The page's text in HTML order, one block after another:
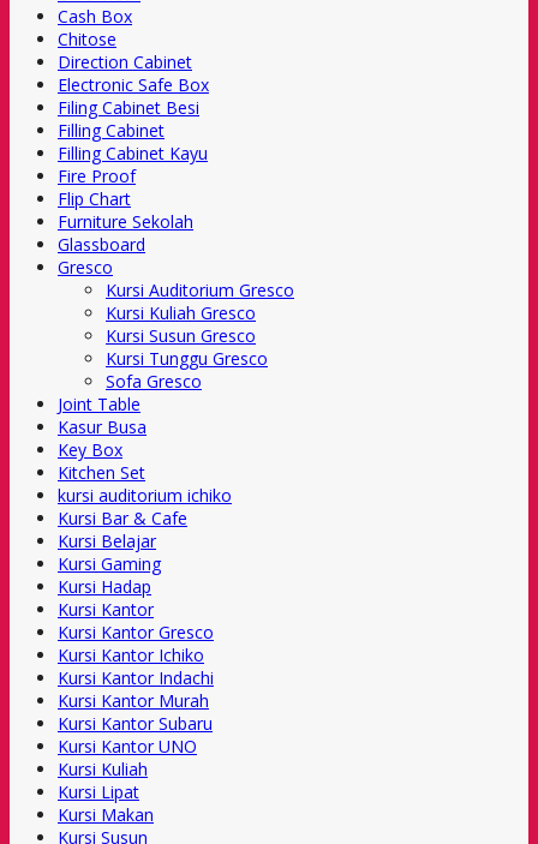
Cash Box
Chitose
Direction Cabinet
Electronic Safe Box
Filing Cabinet Besi
Filling Cabinet
Filling Cabinet Kayu
Fire Proof
Flip Chart
Furniture Sekolah
Glassboard
Gresco
Kursi Auditorium Gresco
Kursi Kuliah Gresco
Kursi Susun Gresco
Kursi Tunggu Gresco
Sofa Gresco
Joint Table
Kasur Busa
Key Box
Kitchen Set
kursi auditorium ichiko
Kursi Bar & Cafe
Kursi Belajar
Kursi Gaming
Kursi Hadap
Kursi Kantor
Kursi Kantor Gresco
Kursi Kantor Ichiko
Kursi Kantor Indachi
Kursi Kantor Murah
Kursi Kantor Subaru
Kursi Kantor UNO
Kursi Kuliah
Kursi Lipat
Kursi Makan
Kursi Susun